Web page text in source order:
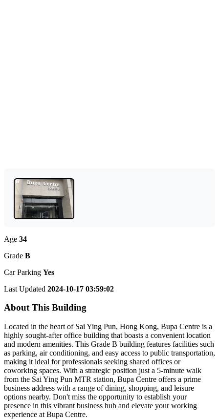
Age 34
Grade B
Car Parking Yes
Last Updated 2024-10-17 03:59:02
About This Building
Located in the heart of Sai Ying Pun, Hong Kong, Bupa Centre is a
highly sought-after office building that boasts a convenient location
and modern amenities. This Grade B building features facilities such
as parking, air conditioning, and easy access to public transportation,
making it ideal for professionals seeking shared offices or
coworking spaces. With a strategic position just a 5-minute walk
from the Sai Ying Pun MTR station, Bupa Centre offers a prime
business address with a range of dining, shopping, and leisure
options nearby. Don't miss the opportunity to establish your
presence in this vibrant business hub and elevate your working
experience at Bupa Centre.